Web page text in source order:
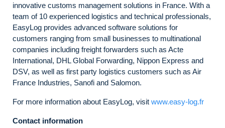
innovative customs management solutions in France. With a
team of 10 experienced logistics and technical professionals,
EasyLog provides advanced software solutions for
customers ranging from small businesses to multinational
companies including freight forwarders such as Acte
International, DHL Global Forwarding, Nippon Express and
DSV, as well as first party logistics customers such as Air
France Industries, Sanofi and Salomon.
For more information about EasyLog, visit www.easy-log.fr
Contact information